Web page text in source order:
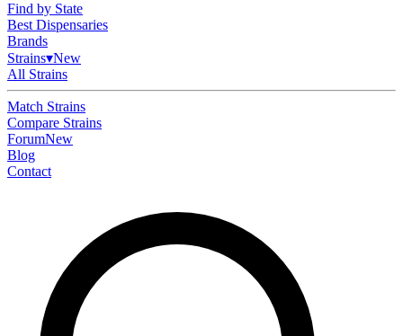
Find by State
Best Dispensaries
Brands
Strains▾New
All Strains
Match Strains
Compare Strains
ForumNew
Blog
Contact